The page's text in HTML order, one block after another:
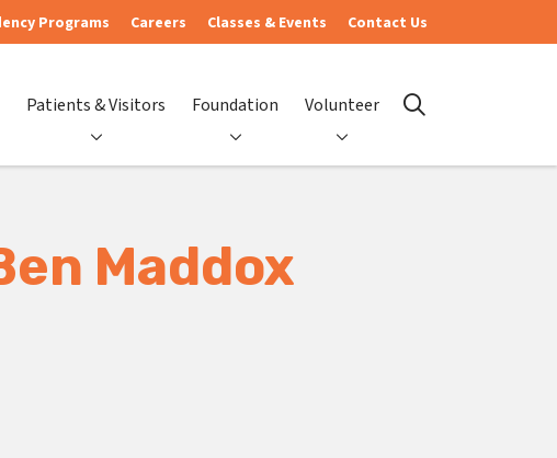
Programs Careers Classes & Events Contact Us
Patients & Visitors Foundation Volunteer search
Maddox